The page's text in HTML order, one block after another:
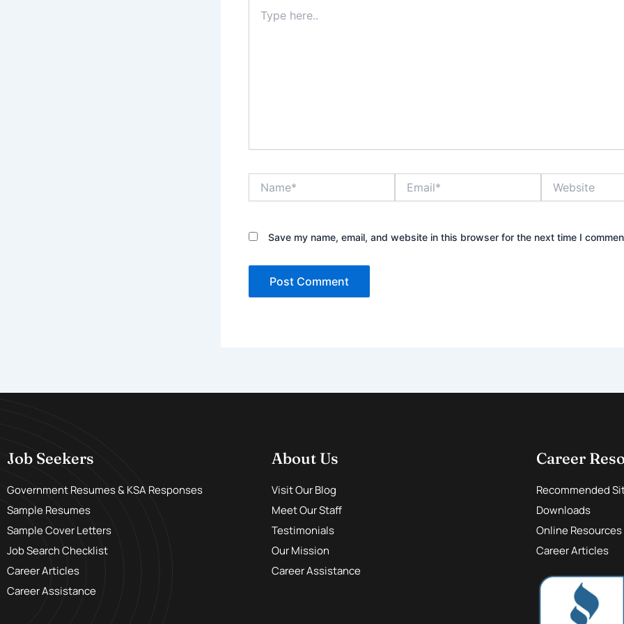
here..
Save my name, email, and website in this browser for the next time I
Job Seekers
Government Resumes & KSA Responses
Sample Resumes
Sample Cover Letters
Job Search Checklist
Career Articles
Career Assistance
About Us
Visit Our Blog
Meet Our Staff
Testimonials
Our Mission
Career Assistance
Career
Recommended
Downloads
Online Resources
Career Articles